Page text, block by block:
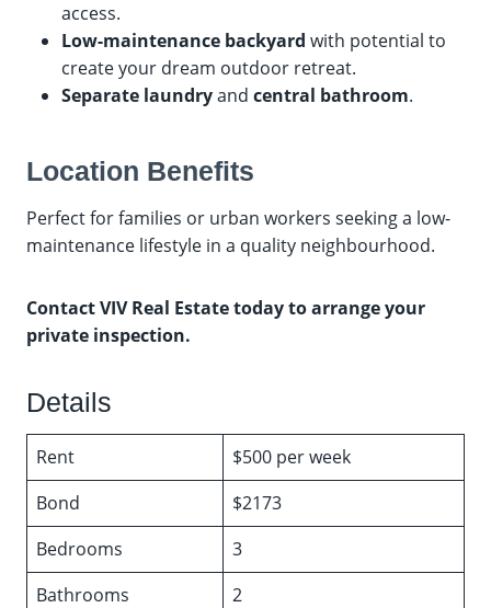
access.
Low-maintenance backyard with potential to
create your dream outdoor retreat.
Separate laundryand central bathroom.
Location Benefits
Perfect for families or urban workers seeking a low-
maintenance lifestyle in a quality neighbourhood.
Contact VIV Real Estate today to arrange your
private inspection.
Details
Rent
$500 per week
Bond
$2173
Bedrooms
3
Bathrooms
2